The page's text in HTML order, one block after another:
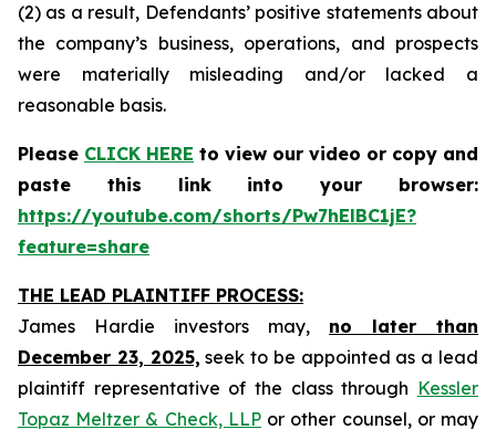
(2) as a result, Defendants’ positive statements about
the company’s business, operations, and prospects
were materially misleading and/or lacked a
reasonable basis.
Please CLICK HERE to view our video or copy and
paste this link into your browser:
https://youtube.com/shorts/Pw7hElBC1jE?
feature=share
THE LEAD PLAINTIFF PROCESS:
James Hardie investors may, no later than
December 23, 2025, seek to be appointed as a lead
plaintiff representative of the class through Kessler
Topaz Meltzer & Check, LLPor other counsel, or may